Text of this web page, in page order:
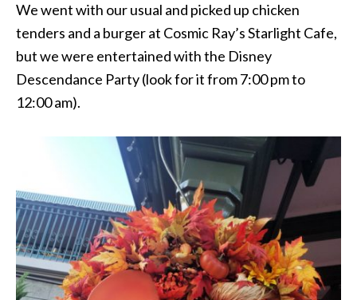
We went with our usual and picked up chicken
tenders and a burger at Cosmic Ray’s Starlight Cafe,
but we were entertained with the Disney
Descendance Party (look for it from 7:00 pm to
12:00 am).